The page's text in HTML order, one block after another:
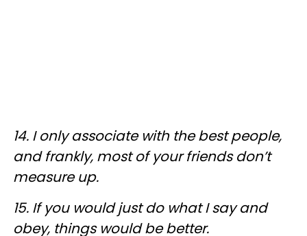
14. I only associate with the best people,
and frankly, most of your friends don’t
measure up.
15. If you would just do what I say and
obey, things would be better.